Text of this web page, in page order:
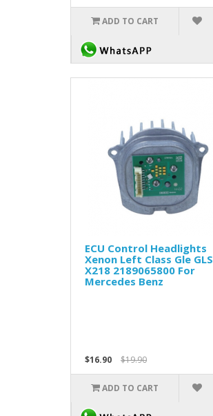
ADD TO CART
ECU Control Headlights
Xenon Left Class Gle GLS
X218 2189065800 For
Mercedes Benz
$16.90 $19.90
ADD TO CART